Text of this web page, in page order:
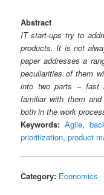
Abstract
IT start-ups try to
products. It is not
paper addresses a
peculiarities of them
into two parts – fast
familiar with them
both in the work
Keywords: Agile,
prioritization,product
Category: Economics